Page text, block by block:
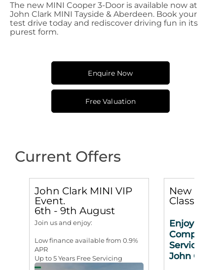
The new MINI Cooper 3-Door is available now at
John Clark MINI Tayside & Aberdeen. Book your
test drive today and rediscover driving fun in its
purest form.
Enquire Now
Free Valuation
Current Offers
John Clark MINI VIP
Event.
6th - 9th August
Join us and enjoy:
Low finance available from 0.9%
APR
Up to 5 Years Free Servicing
New MINI
Classic 3dr
Enjoy 3
Service
John Clark